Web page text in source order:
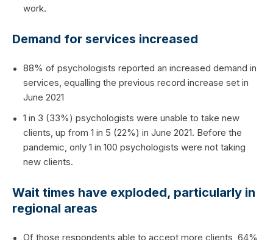
work.
Demand for services increased
88% of psychologists reported an increased demand in
services, equalling the previous record increase set in
June 2021
1 in 3 (33%) psychologists were unable to take new
clients, up from 1 in 5 (22%) in June 2021. Before the
pandemic, only 1 in 100 psychologists were not taking
new clients.
Wait times have exploded, particularly in
regional areas
Of those respondents able to accept more clients, 64%